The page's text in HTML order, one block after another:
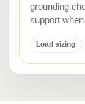
grounding
support
Load sizing